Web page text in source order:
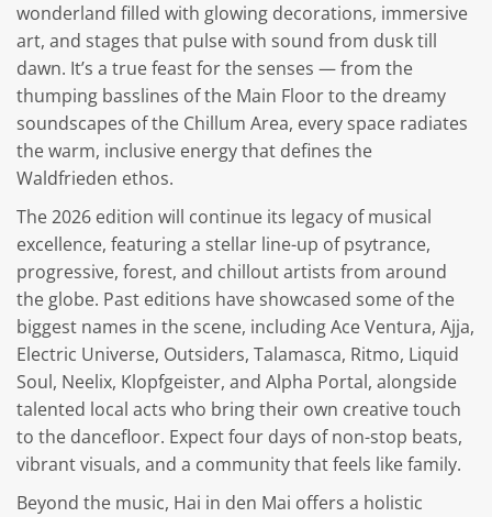
wonderland filled with glowing decorations, immersive
art, and stages that pulse with sound from dusk till
dawn. It’s a true feast for the senses — from the
thumping basslines of the Main Floor to the dreamy
soundscapes of the Chillum Area, every space radiates
the warm, inclusive energy that defines the
Waldfrieden ethos.
The 2026 edition will continue its legacy of musical
excellence, featuring a stellar line-up of psytrance,
progressive, forest, and chillout artists from around
the globe. Past editions have showcased some of the
biggest names in the scene, including Ace Ventura, Ajja,
Electric Universe, Outsiders, Talamasca, Ritmo, Liquid
Soul, Neelix, Klopfgeister, and Alpha Portal, alongside
talented local acts who bring their own creative touch
to the dancefloor. Expect four days of non-stop beats,
vibrant visuals, and a community that feels like family.
Beyond the music, Hai in den Mai offers a holistic